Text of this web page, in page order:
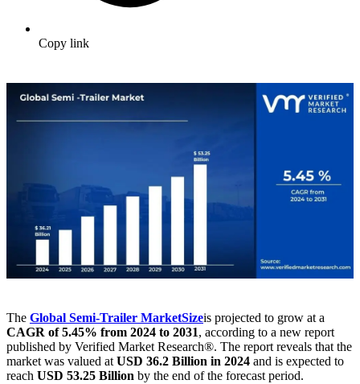
Copy link
The Global Semi-Trailer MarketSizeis projected to grow at a
CAGR of 5.45% from 2024 to 2031, according to a new report
published by Verified Market Research®. The report reveals that the
market was valued at USD 36.2 Billion in 2024 and is expected to
reach USD 53.25 Billion by the end of the forecast period.